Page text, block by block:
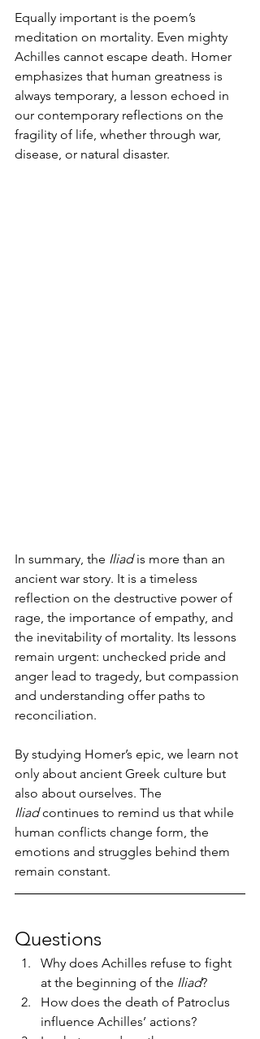
Equally important is the poem’s
meditation on mortality. Even mighty
Achilles cannot escape death. Homer
emphasizes that human greatness is
always temporary, a lesson echoed in
our contemporary reflections on the
fragility of life, whether through war,
disease, or natural disaster.
In summary, the Iliad is more than an
ancient war story. It is a timeless
reflection on the destructive power of
rage, the importance of empathy, and
the inevitability of mortality. Its lessons
remain urgent: unchecked pride and
anger lead to tragedy, but compassion
and understanding offer paths to
reconciliation.
By studying Homer’s epic, we learn not
only about ancient Greek culture but
also about ourselves. The
Iliad continues to remind us that while
human conflicts change form, the
emotions and struggles behind them
remain constant.
Questions
Why does Achilles refuse to fight
at the beginning of the Iliad?
How does the death of Patroclus
influence Achilles’ actions?